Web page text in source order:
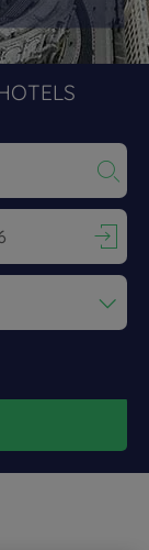
and select a
to interact